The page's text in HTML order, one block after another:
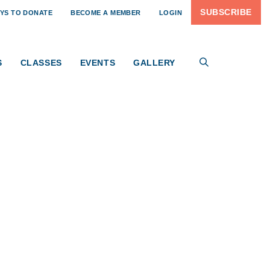
TO DONATE BECOME A MEMBER LOGIN SUBSCRIBE
CLASSES EVENTS GALLERY